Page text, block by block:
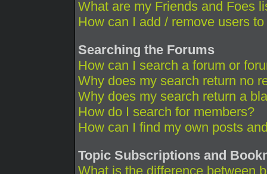
What are my Friends and Foes
How can I add / remove users
Searching the Forums
How can I search a forum or
Why does my search return no
Why does my search return a
How do I search for members?
How can I find my own posts
Topic Subscriptions and
What is the difference between